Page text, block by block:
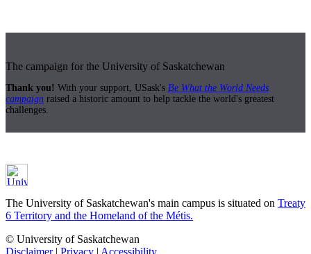
The campaign for the University of Saskatchewan
Thank you! With your support, USask's Be What the World Needs
campaign raised a historic amount to help tackle the world's greatest
challenges.
The University of Saskatchewan's main campus is situated on Treaty
6 Territory and the Homeland of the Métis.
© University of Saskatchewan
Disclaimer| Privacy | Accessibility